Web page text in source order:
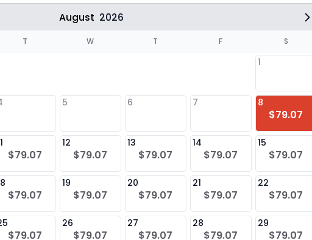
August 2026
T W T F S
1
5 6 7 8
$79.07
$79.07
12
$79.07
13
$79.07
14
$79.07
15
$79.07
$79.07
19
$79.07
20
$79.07
21
$79.07
22
$79.07
$79.07
26
$79.07
27
$79.07
28
$79.07
29
$79.07